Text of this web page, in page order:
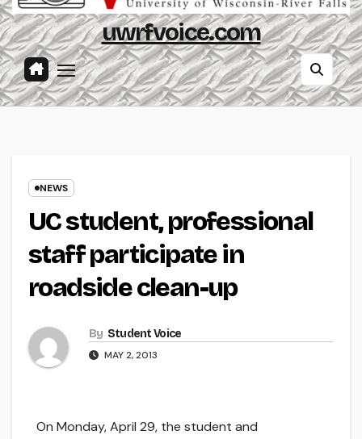
uwrfvoice.com
NEWS
UC student, professional
staff participate in
roadside clean-up
By Student Voice
MAY 2, 2013
On Monday, April 29, the student and